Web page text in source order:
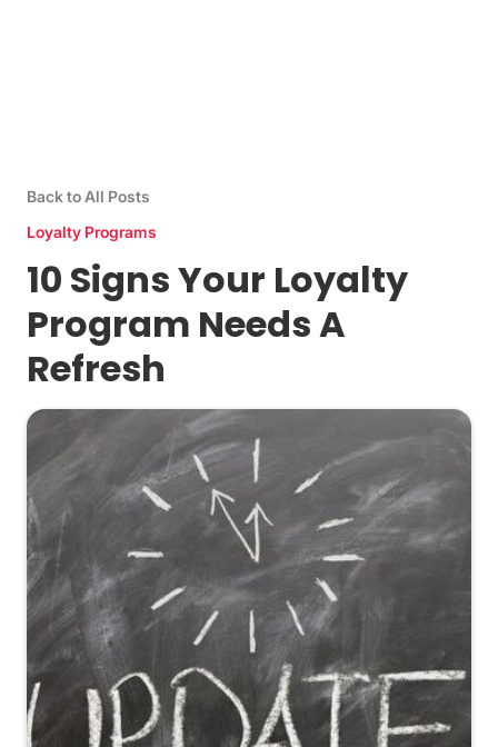
Back to All Posts
Loyalty Programs
10 Signs Your Loyalty
Program Needs A
Refresh